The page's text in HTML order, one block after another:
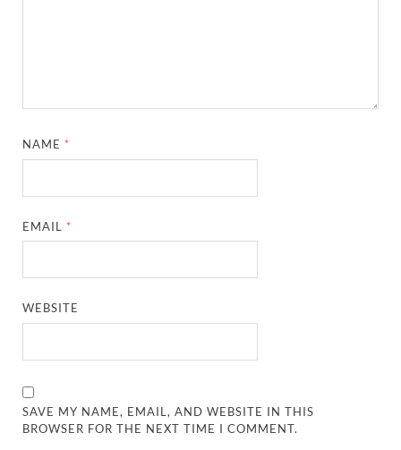
NAME *
EMAIL *
WEBSITE
SAVE MY NAME, EMAIL, AND WEBSITE IN THIS
BROWSER FOR THE NEXT TIME I COMMENT.